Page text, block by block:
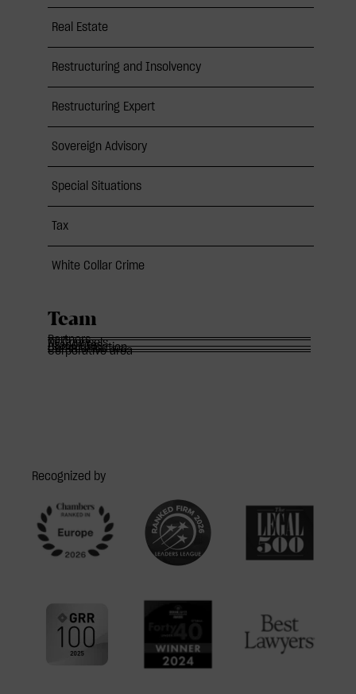
Real Estate
Restructuring and Insolvency
Restructuring Expert
Sovereign Advisory
Special Situations
Tax
White Collar Crime
Team
Partners
Of Counsels
Associates
Communication
Corporative area
Recognized by